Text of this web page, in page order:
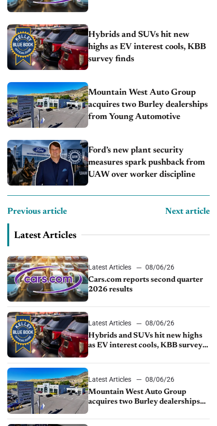
Hybrids and SUVs hit new
highs as EV interest cools, KBB
survey finds
Mountain West Auto Group
acquires two Burley dealerships
from Young Automotive
Ford’s new plant security
measures spark pushback from
UAW over worker discipline
Previous article Next article
Latest Articles
Latest Articles
08/06/26
Cars.com reports second quarter
2026 results
Latest Articles
08/06/26
Hybrids and SUVs hit new highs
as EV interest cools, KBB survey
Latest Articles
08/06/26
Mountain West Auto Group
acquires two Burley dealerships